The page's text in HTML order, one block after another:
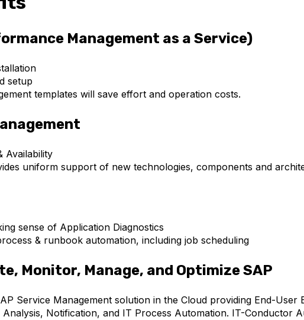
Management as a Service)
setup
templates will save effort and operation costs.
Availability
uniform support of new technologies, components and
sense of Application Diagnostics
& runbook automation, including job scheduling
Monitor, Manage, and Optimize SAP
Service Management solution in the Cloud providing End-User
Notification, and IT Process Automation. IT-Conductor